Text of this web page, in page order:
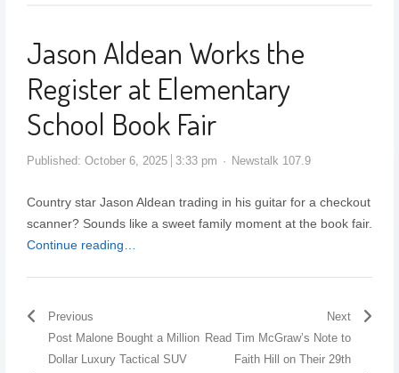
Jason Aldean Works the
Register at Elementary
School Book Fair
Published: October 6, 2025 3:33 pm Newstalk 107.9
Country star Jason Aldean trading in his guitar for a checkout
scanner? Sounds like a sweet family moment at the book fair.
Continue reading…
Previous
Post Malone Bought a Million
Dollar Luxury Tactical SUV
Next
Read Tim McGraw’s Note to
Faith Hill on Their 29th